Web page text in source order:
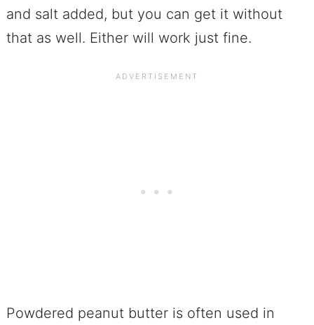
and salt added, but you can get it without
that as well. Either will work just fine.
Powdered peanut butter is often used in